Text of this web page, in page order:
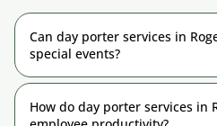
Can day porter services in
special events?
How do day porter services in